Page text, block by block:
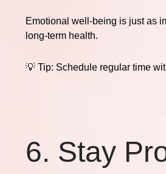
Emotional well-being is just as
long-term health.
💡 Tip: Schedule regular time
6. Stay